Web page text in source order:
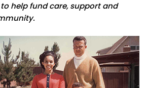
help fund care, support and